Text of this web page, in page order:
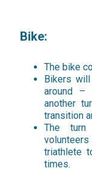
Bike:
The bike
Bikers
around –
another
transition
The
triathlete
times.